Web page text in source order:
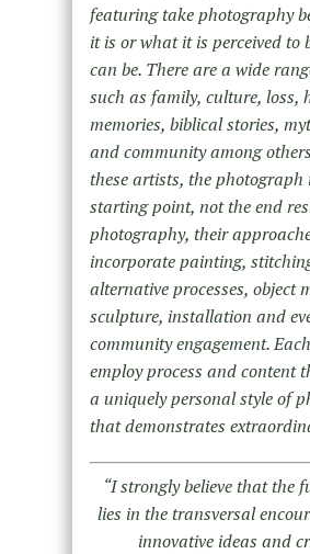
featuring take photography
it is or what it is perceived to
can be. There are a wide
such as family, culture, loss,
memories, biblical stories,
and community among
these artists, the photograph
starting point, not the end
photography, their
incorporate painting,
alternative processes, object
sculpture, installation and
community engagement.
employ process and content
a uniquely personal style of
that demonstrates
“I strongly believe that the
lies in the transversal
innovative ideas and